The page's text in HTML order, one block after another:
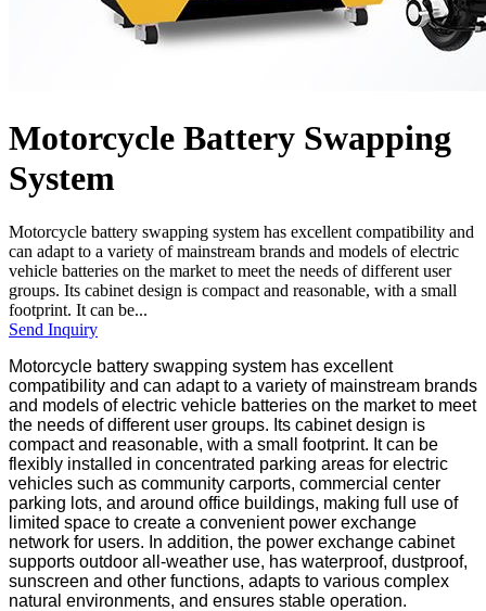
Motorcycle Battery Swapping
System
Motorcycle battery swapping system has excellent compatibility and
can adapt to a variety of mainstream brands and models of electric
vehicle batteries on the market to meet the needs of different user
groups. Its cabinet design is compact and reasonable, with a small
footprint. It can be...
Send Inquiry
Motorcycle battery swapping system has excellent
compatibility and can adapt to a variety of mainstream brands
and models of electric vehicle batteries on the market to meet
the needs of different user groups. Its cabinet design is
compact and reasonable, with a small footprint. It can be
flexibly installed in concentrated parking areas for electric
vehicles such as community carports, commercial center
parking lots, and around office buildings, making full use of
limited space to create a convenient power exchange
network for users. In addition, the power exchange cabinet
supports outdoor all-weather use, has waterproof, dustproof,
sunscreen and other functions, adapts to various complex
natural environments, and ensures stable operation.